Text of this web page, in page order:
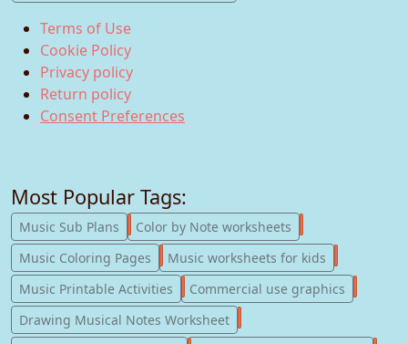
Terms of Use
Cookie Policy
Privacy policy
Return policy
Consent Preferences
Most Popular Tags:
Music Sub Plans 247
Color by Note worksheets
Music Coloring Pages
181
Music worksheets for kids
Music Printable Activities
123
Commercial use graphics
Drawing Musical Notes Worksheet